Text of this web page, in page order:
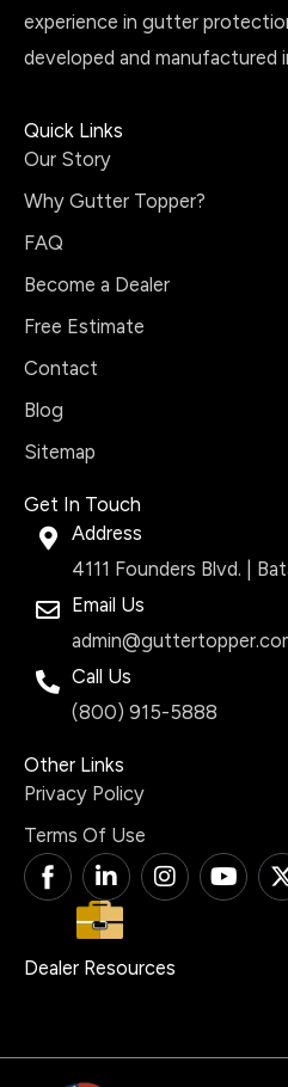
experience in gutter
developed and manufactured
Quick Links
Our Story
Why Gutter Topper?
FAQ
Become a Dealer
Free Estimate
Contact
Blog
Sitemap
Get In Touch
Address
4111 Founders Blvd. |
Email Us
Call Us
(800) 915-5888
Other Links
Privacy Policy
Terms Of Use
T
i
a
c
o
L
i
n
k
e
d
-
I
n
a
g
m
Y
o
r
Dealer Resources